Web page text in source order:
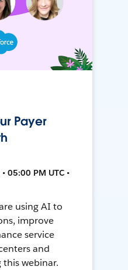
Payer
05:00 PM UTC •
using AI to
improve
service
and
webinar.